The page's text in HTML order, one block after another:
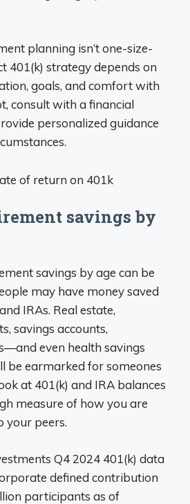
planning isn’t one-size-
401(k) strategy depends on
goals, and comfort with
consult with a financial
personalized guidance
savings by
savings by age can be
may have money saved
IRAs. Real estate,
savings accounts,
even health savings
be earmarked for someones
at 401(k) and IRA balances
measure of how you are
your peers.
Q4 2024 401(k) data
defined contribution
participants as of